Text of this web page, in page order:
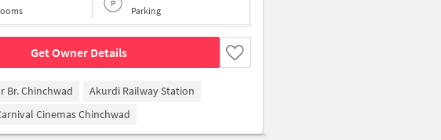
Parking
Get Owner Details
Br. Chinchwad
Akurdi Railway Station
Cinemas Chinchwad